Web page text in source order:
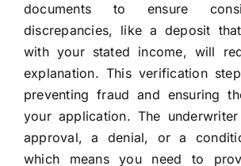
documents to ensure
discrepancies, like a deposit
with your stated income, will
explanation. This verification
preventing fraud and ensuring
your application. The
approval, a denial, or a
which means you need to